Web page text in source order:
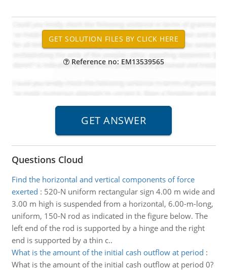
Reference no: EM13539565
Questions Cloud
Find the horizontal and vertical components of force
exerted : 520-N uniform rectangular sign 4.00 m wide and
3.00 m high is suspended from a horizontal, 6.00-m-long,
uniform, 150-N rod as indicated in the figure below. The
left end of the rod is supported by a hinge and the right
end is supported by a thin c..
What is the amount of the initial cash outflow at period :
What is the amount of the initial cash outflow at period 0?